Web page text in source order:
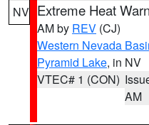
NV Extreme Heat
AM by REV (CJ)
Western Nevada
Pyramid Lake, in NV
VTEC# 1 (CON)
AM